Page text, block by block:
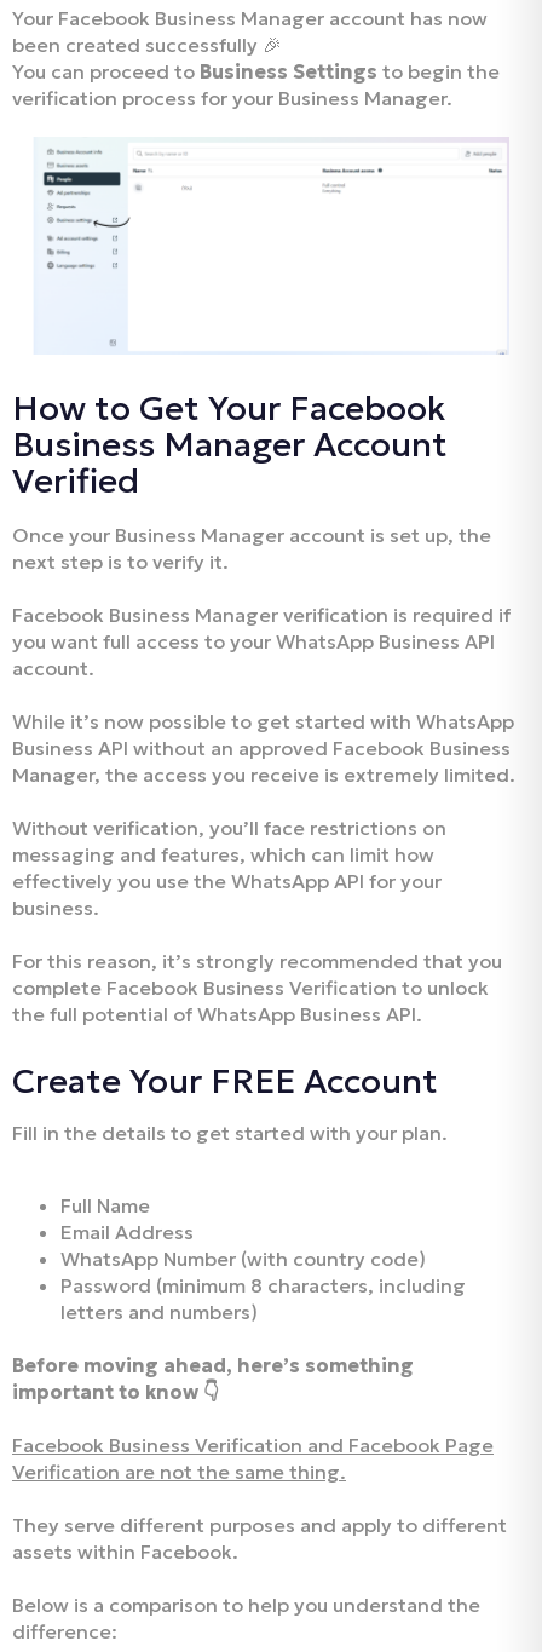
Your Facebook Business Manager account has now
been created successfully 🎉
You can proceed to Business Settings to begin the
verification process for your Business Manager.
How to Get Your Facebook
Business Manager Account
Verified
Once your Business Manager account is set up, the
next step is to verify it.
Facebook Business Manager verification is required if
you want full access to your WhatsApp Business API
account.
While it’s now possible to get started with WhatsApp
Business API without an approved Facebook Business
Manager, the access you receive is extremely limited.
Without verification, you’ll face restrictions on
messaging and features, which can limit how
effectively you use the WhatsApp API for your
business.
For this reason, it’s strongly recommended that you
complete Facebook Business Verification to unlock
the full potential of WhatsApp Business API.
Create Your FREE Account
Fill in the details to get started with your plan.
Full Name
Email Address
WhatsApp Number (with country code)
Password (minimum 8 characters, including
letters and numbers)
Before moving ahead, here’s something
important to know 👇
Facebook Business Verification and Facebook Page
Verification are not the same thing.
They serve different purposes and apply to different
assets within Facebook.
Below is a comparison to help you understand the
difference: